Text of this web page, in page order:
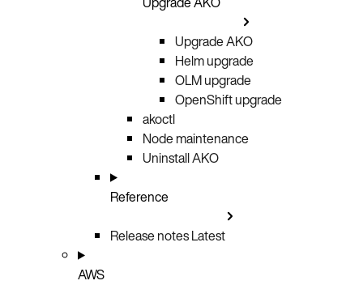
Upgrade AKO
Helm upgrade
OLM upgrade
OpenShift upgrade
akoctl
Node maintenance
Uninstall AKO
Reference
Release notesLatest
AWS